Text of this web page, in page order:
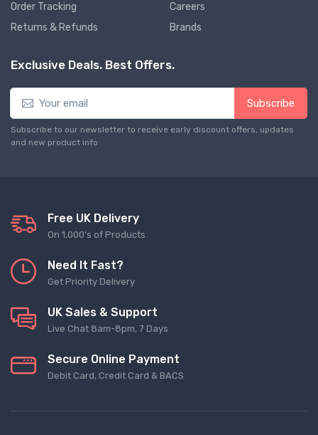
Order Tracking
Returns & Refunds
Careers
Brands
Exclusive Deals. Best Offers.
Subscribe
Subscribe to our newsletter to receive early discount offers, updates
and new product info
Free UK Delivery
On 1,000's of Products
Need It Fast?
Get Priority Delivery
UK Sales & Support
Live Chat 8am-8pm, 7 Days
Secure Online Payment
Debit Card, Credit Card & BACS